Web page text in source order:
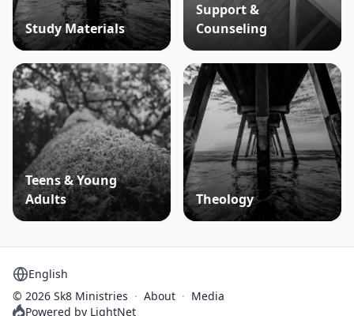
Study Materials
Support &
Counseling
Teens & Young
Adults
Theology
Select language
© 2026 Sk8 Ministries · About · Media
Powered by LightNet